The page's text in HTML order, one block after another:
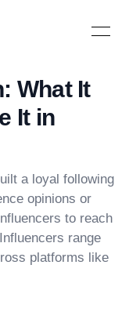
Open
What It
It in
a loyal following
opinions or
to reach
range
platforms like